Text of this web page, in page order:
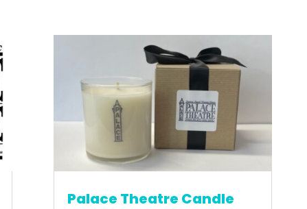
Palace Theatre Candle